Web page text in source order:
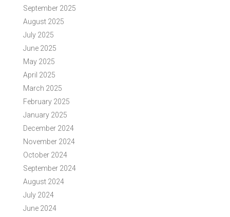
September 2025
August 2025
July 2025
June 2025
May 2025
April 2025
March 2025
February 2025
January 2025
December 2024
November 2024
October 2024
September 2024
August 2024
July 2024
June 2024